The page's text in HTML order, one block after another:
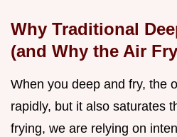
Why Traditional
(and Why the Air
When you deep and fry, the
rapidly, but it also saturates
frying, we are relying on